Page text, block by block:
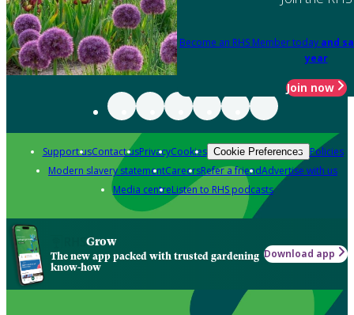
Become an RHS Member today and
year
Join now
Support usContact usPrivacyCookies Cookie Preferences Policies
Modern slavery statementCareersRefer a friendAdvertise with us
Media centreListen to RHS podcasts
Grow
The new app packed with trusted gardening
know-how
Download app